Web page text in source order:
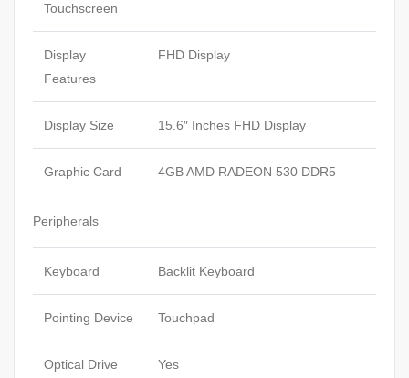
Touchscreen
Display
Features
FHD Display
Display Size 15.6″ Inches FHD Display
Graphic Card 4GB AMD RADEON 530 DDR5
Peripherals
Keyboard Backlit Keyboard
Pointing Device Touchpad
Optical Drive Yes